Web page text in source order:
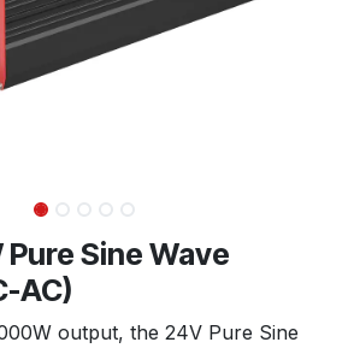
Sine Wave
AC)
output, the 24V Pure Sine